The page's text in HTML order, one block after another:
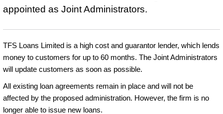
appointed as Joint Administrators.
TFS Loans Limited is a high cost and guarantor lender, which lends
money to customers for up to 60 months. The Joint Administrators
will update customers as soon as possible.
All existing loan agreements remain in place and will not be
affected by the proposed administration. However, the firm is no
longer able to issue new loans.